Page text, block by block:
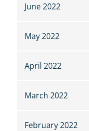
June 2022
May 2022
April 2022
March 2022
February 2022